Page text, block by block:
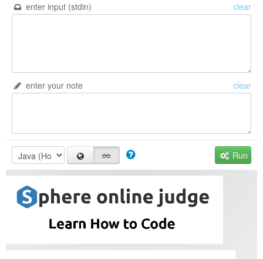
enter input (stdin) clear
enter your note clear
Run